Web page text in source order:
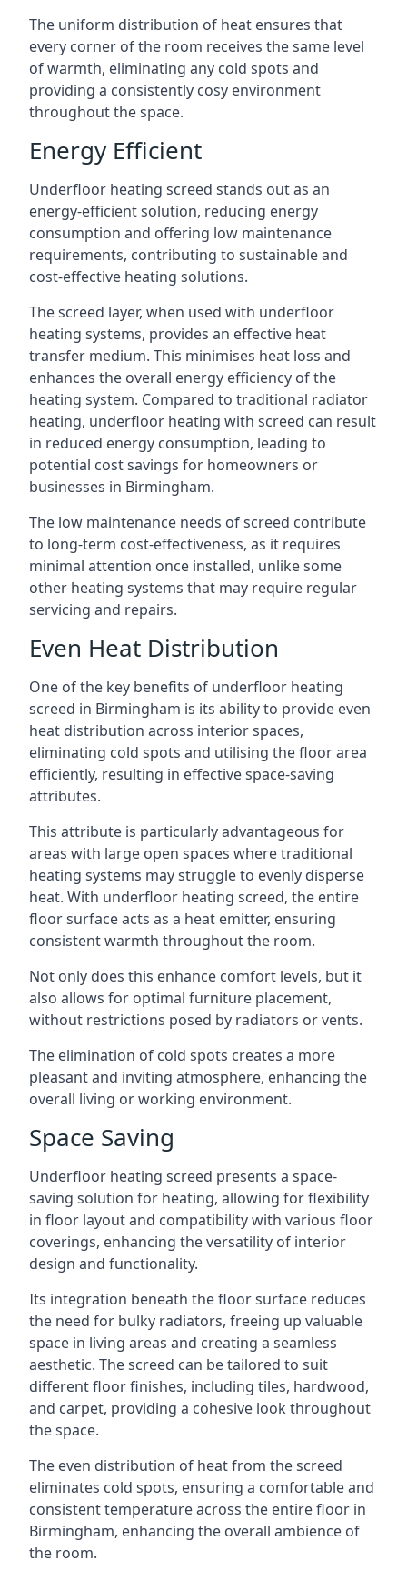
The uniform distribution of heat ensures that
every corner of the room receives the same level
of warmth, eliminating any cold spots and
providing a consistently cosy environment
throughout the space.
Energy Efficient
Underfloor heating screed stands out as an
energy-efficient solution, reducing energy
consumption and offering low maintenance
requirements, contributing to sustainable and
cost-effective heating solutions.
The screed layer, when used with underfloor
heating systems, provides an effective heat
transfer medium. This minimises heat loss and
enhances the overall energy efficiency of the
heating system. Compared to traditional radiator
heating, underfloor heating with screed can result
in reduced energy consumption, leading to
potential cost savings for homeowners or
businesses in Birmingham.
The low maintenance needs of screed contribute
to long-term cost-effectiveness, as it requires
minimal attention once installed, unlike some
other heating systems that may require regular
servicing and repairs.
Even Heat Distribution
One of the key benefits of underfloor heating
screed in Birmingham is its ability to provide even
heat distribution across interior spaces,
eliminating cold spots and utilising the floor area
efficiently, resulting in effective space-saving
attributes.
This attribute is particularly advantageous for
areas with large open spaces where traditional
heating systems may struggle to evenly disperse
heat. With underfloor heating screed, the entire
floor surface acts as a heat emitter, ensuring
consistent warmth throughout the room.
Not only does this enhance comfort levels, but it
also allows for optimal furniture placement,
without restrictions posed by radiators or vents.
The elimination of cold spots creates a more
pleasant and inviting atmosphere, enhancing the
overall living or working environment.
Space Saving
Underfloor heating screed presents a space-
saving solution for heating, allowing for flexibility
in floor layout and compatibility with various floor
coverings, enhancing the versatility of interior
design and functionality.
Its integration beneath the floor surface reduces
the need for bulky radiators, freeing up valuable
space in living areas and creating a seamless
aesthetic. The screed can be tailored to suit
different floor finishes, including tiles, hardwood,
and carpet, providing a cohesive look throughout
the space.
The even distribution of heat from the screed
eliminates cold spots, ensuring a comfortable and
consistent temperature across the entire floor in
Birmingham, enhancing the overall ambience of
the room.